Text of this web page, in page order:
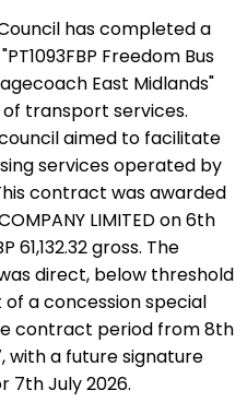
has completed a
Freedom Bus
East Midlands"
transport services.
aimed to facilitate
services operated by
contract was awarded
LIMITED on 6th
61,132.32 gross. The
direct, below threshold
a concession special
contract period from 8th
with a future signature
7th July 2026.